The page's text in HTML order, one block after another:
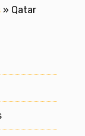
» Qatar